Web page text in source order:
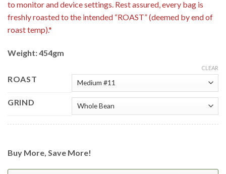
to monitor and device settings. Rest assured, every bag is
freshly roasted to the intended “ROAST” (deemed by end of
roast temp).*
Weight: 454gm
ROAST
GRIND
CLEAR
Buy More, Save More!